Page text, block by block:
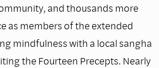
and thousands more
as members of the extended
mindfulness with a local sangha
the Fourteen Precepts. Nearly